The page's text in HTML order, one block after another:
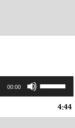
00:00
4:44